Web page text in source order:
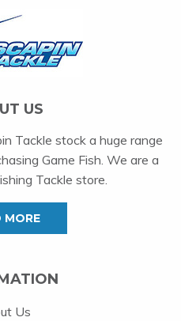
US
Tackle stock a huge range
Game Fish. We are a
Tackle store.
MORE
Us